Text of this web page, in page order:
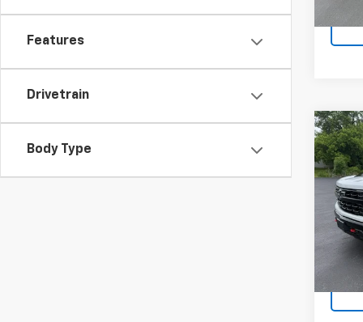
Features
Drivetrain
Body Type
Used
Boss
VIN:
Model: